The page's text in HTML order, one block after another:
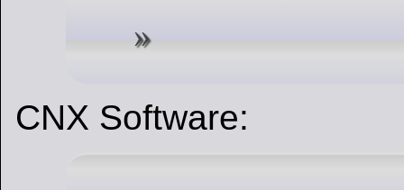
CNX Software: